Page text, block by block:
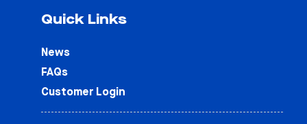
Quick Links
News
FAQs
Customer Login